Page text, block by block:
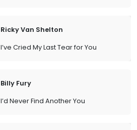
Ricky Van Shelton
I’ve Cried My Last Tear for You
Billy Fury
I’d Never Find Another You